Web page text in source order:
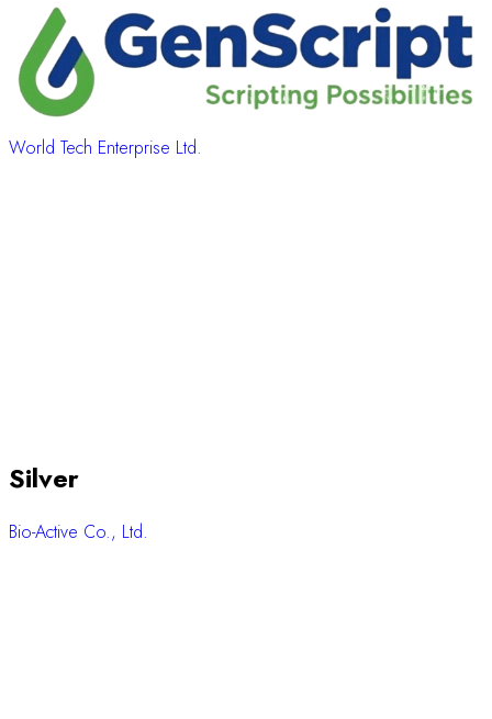
World Tech Enterprise Ltd.
Silver
Bio-Active Co., Ltd.